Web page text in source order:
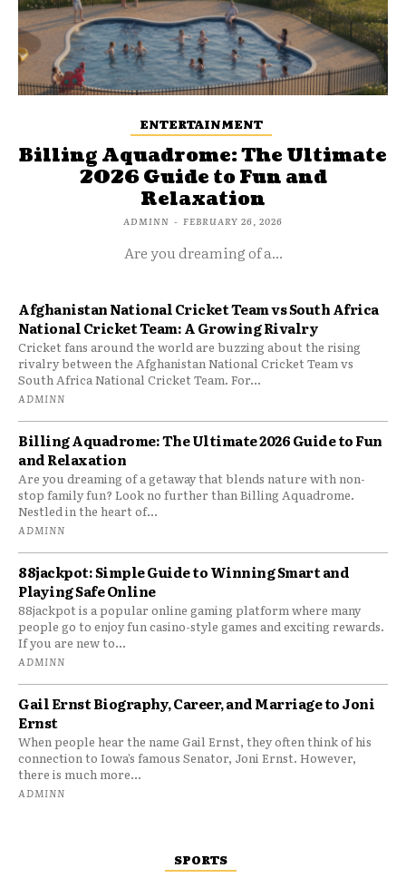
ENTERTAINMENT
Billing Aquadrome: The Ultimate
2026 Guide to Fun and
Relaxation
ADMINN - FEBRUARY 26, 2026
Are you dreaming of a...
Afghanistan National Cricket Team vs South Africa
National Cricket Team: A Growing Rivalry
Cricket fans around the world are buzzing about the rising
rivalry between the Afghanistan National Cricket Team vs
South Africa National Cricket Team. For...
ADMINN
Billing Aquadrome: The Ultimate 2026 Guide to Fun
and Relaxation
Are you dreaming of a getaway that blends nature with non-
stop family fun? Look no further than Billing Aquadrome.
Nestled in the heart of...
ADMINN
88jackpot: Simple Guide to Winning Smart and
Playing Safe Online
88jackpot is a popular online gaming platform where many
people go to enjoy fun casino-style games and exciting rewards.
If you are new to...
ADMINN
Gail Ernst Biography, Career, and Marriage to Joni
Ernst
When people hear the name Gail Ernst, they often think of his
connection to Iowa’s famous Senator, Joni Ernst. However,
there is much more...
ADMINN
SPORTS